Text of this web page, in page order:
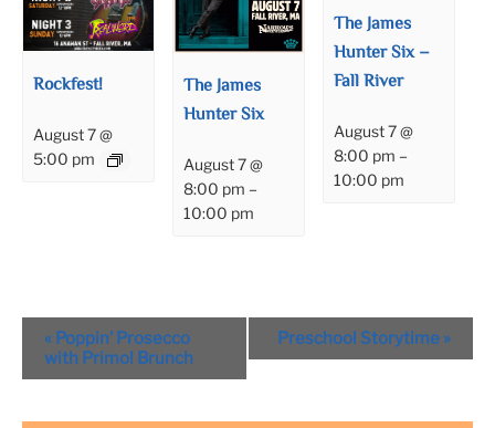
Rockfest!
August 7 @
5:00 pm
The James
Hunter Six
August 7 @
8:00 pm –
10:00 pm
The James
Hunter Six –
Fall River
August 7 @
8:00 pm –
10:00 pm
Event
Navigation
« Poppin’ Prosecco
with Primo! Brunch
Preschool Storytime »